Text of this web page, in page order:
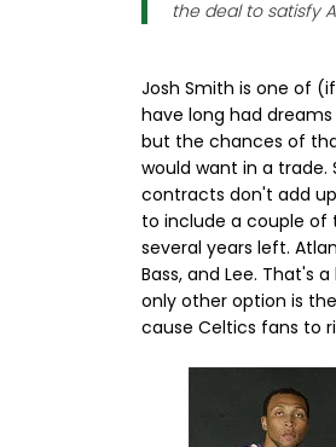
the deal to satisfy
Josh Smith is one of
have long had
but the chances of
would want in a trade.
contracts don't add
to include a couple of
several years left.
Bass, and Lee. That's
only other option is
cause Celtics fans to